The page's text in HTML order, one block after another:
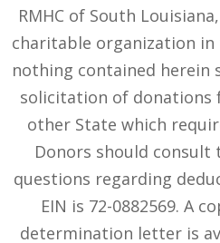
RMHC of South
charitable organization in
nothing contained herein
solicitation of donations
other State which
Donors should
questions regarding
EIN is 72-0882569. A
determination letter is